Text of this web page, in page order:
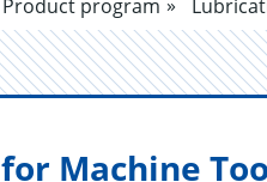
Product program
Machine